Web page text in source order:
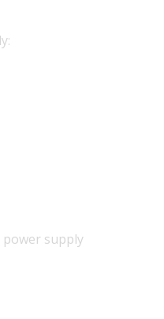
power supply